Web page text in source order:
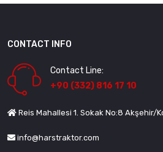
CONTACT INFO
Contact Line:
+90 (332) 816 17 10
Reis Mahallesi 1. Sokak No:8 Akşehir/
info@harstraktor.com